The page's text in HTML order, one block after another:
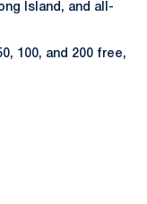
Island, and all-
100, and 200 free,